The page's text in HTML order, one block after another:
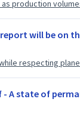
production
will be on
respecting
A state of